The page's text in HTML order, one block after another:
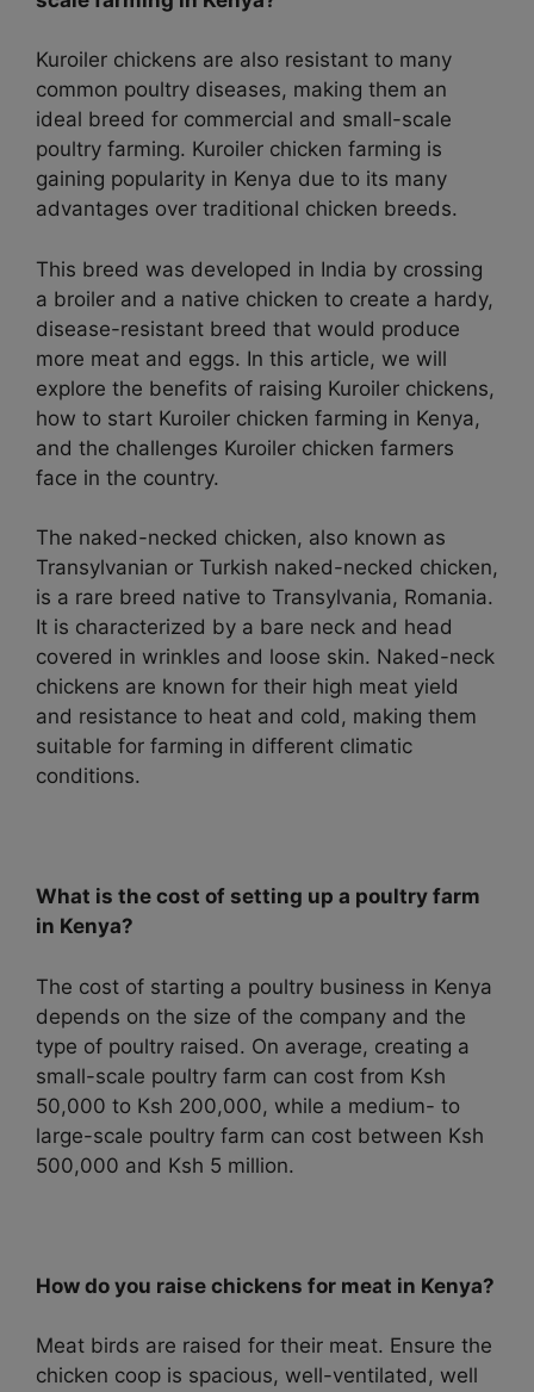
Kuroiler chickens are also resistant to many
common poultry diseases, making them an
ideal breed for commercial and small-scale
poultry farming. Kuroiler chicken farming is
gaining popularity in Kenya due to its many
advantages over traditional chicken breeds.
This breed was developed in India by crossing
a broiler and a native chicken to create a hardy,
disease-resistant breed that would produce
more meat and eggs. In this article, we will
explore the benefits of raising Kuroiler chickens,
how to start Kuroiler chicken farming in Kenya,
and the challenges Kuroiler chicken farmers
face in the country.
The naked-necked chicken, also known as
Transylvanian or Turkish naked-necked chicken,
is a rare breed native to Transylvania, Romania.
It is characterized by a bare neck and head
covered in wrinkles and loose skin. Naked-neck
chickens are known for their high meat yield
and resistance to heat and cold, making them
suitable for farming in different climatic
conditions.
What is the cost of setting up a poultry farm
in Kenya?
The cost of starting a poultry business in Kenya
depends on the size of the company and the
type of poultry raised. On average, creating a
small-scale poultry farm can cost from Ksh
50,000 to Ksh 200,000, while a medium- to
large-scale poultry farm can cost between Ksh
500,000 and Ksh 5 million.
How do you raise chickens for meat in Kenya?
Meat birds are raised for their meat. Ensure the
chicken coop is spacious, well-ventilated, well